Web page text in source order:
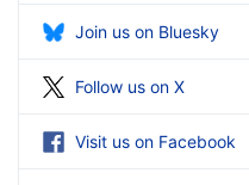
Join us on Bluesky
Follow us on X
Visit us on Facebook